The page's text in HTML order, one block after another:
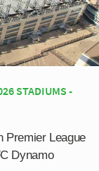
STADIUMS -
Premier League
Dynamo